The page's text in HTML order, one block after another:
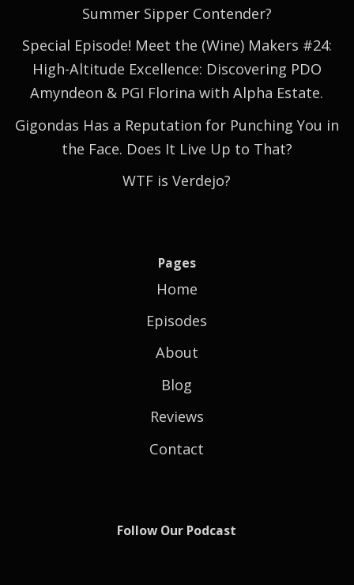
Summer Sipper Contender?
Special Episode! Meet the (Wine) Makers #24:
High-Altitude Excellence: Discovering PDO
Amyndeon & PGI Florina with Alpha Estate.
Gigondas Has a Reputation for Punching You in
the Face. Does It Live Up to That?
WTF is Verdejo?
Pages
Home
Episodes
About
Blog
Reviews
Contact
Follow Our Podcast